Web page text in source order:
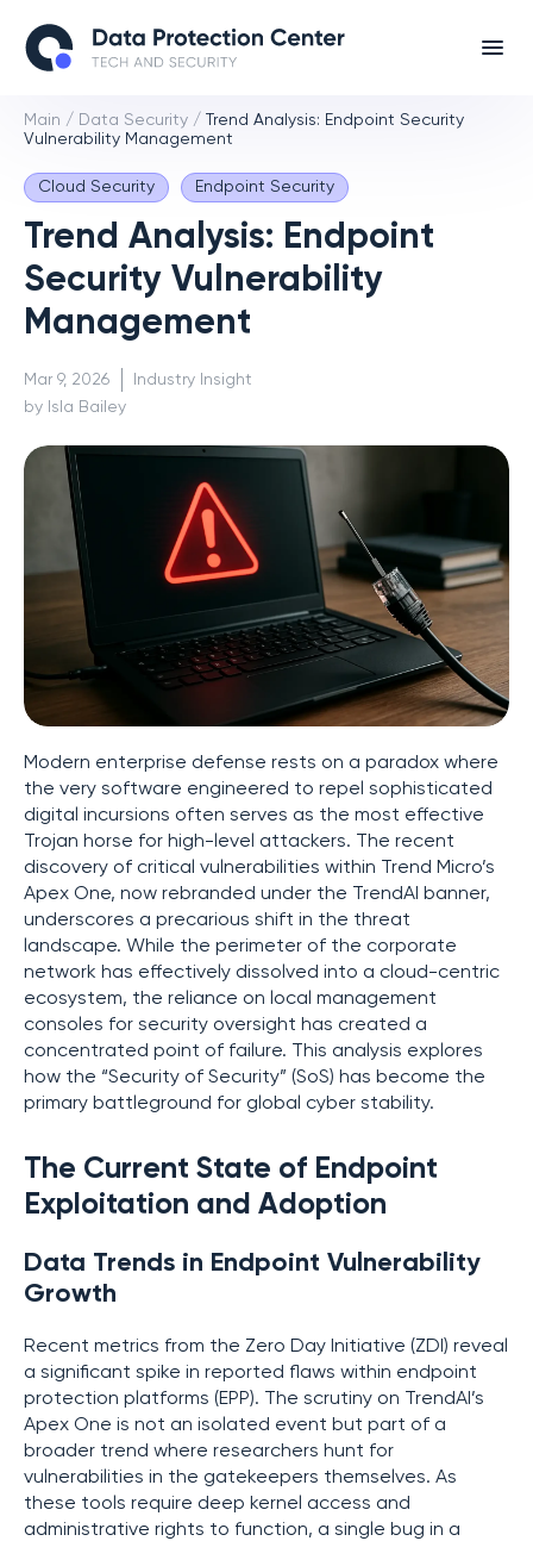
Main / Data Security /
Trend Analysis: Endpoint Security
Vulnerability Management
Cloud Security Endpoint Security
Trend Analysis: Endpoint
Security Vulnerability
Management
Mar 9, 2026
by Isla Bailey
Industry Insight
Modern enterprise defense rests on a paradox where
the very software engineered to repel sophisticated
digital incursions often serves as the most effective
Trojan horse for high-level attackers. The recent
discovery of critical vulnerabilities within Trend Micro’s
Apex One, now rebranded under the TrendAI banner,
underscores a precarious shift in the threat
landscape. While the perimeter of the corporate
network has effectively dissolved into a cloud-centric
ecosystem, the reliance on local management
consoles for security oversight has created a
concentrated point of failure. This analysis explores
how the “Security of Security” (SoS) has become the
primary battleground for global cyber stability.
The Current State of Endpoint
Exploitation and Adoption
Data Trends in Endpoint Vulnerability
Growth
Recent metrics from the Zero Day Initiative (ZDI) reveal
a significant spike in reported flaws within endpoint
protection platforms (EPP). The scrutiny on TrendAI’s
Apex One is not an isolated event but part of a
broader trend where researchers hunt for
vulnerabilities in the gatekeepers themselves. As
these tools require deep kernel access and
administrative rights to function, a single bug in a